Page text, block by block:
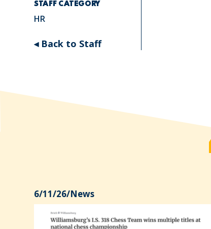
STAFF CATEGORY
HR
◂ Back to Staff
6/11/26/News